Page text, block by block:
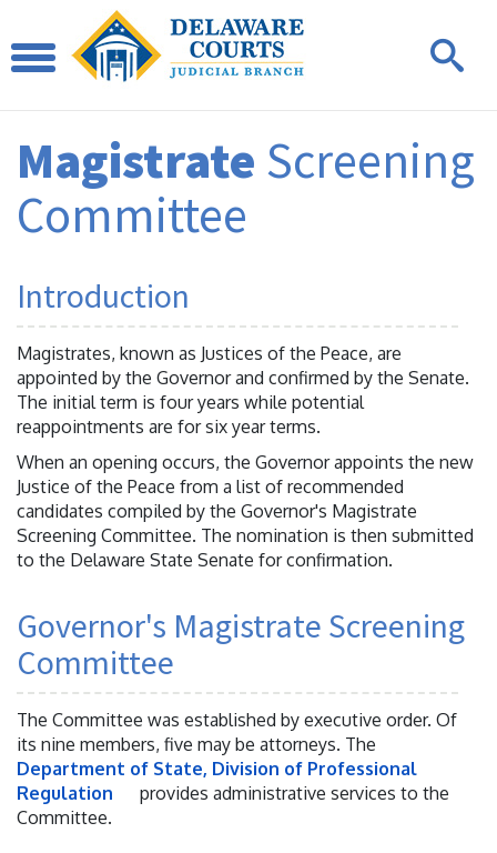
Magistrate Screening
Committee
Introduction
Magistrates, known as Justices of the Peace, are
appointed by the Governor and confirmed by the Senate.
The initial term is four years while potential
reappointments are for six year terms.
When an opening occurs, the Governor appoints the new
Justice of the Peace from a list of recommended
candidates compiled by the Governor's Magistrate
Screening Committee. The nomination is then submitted
to the Delaware State Senate for confirmation.
Governor's Magistrate Screening
Committee
The Committee was established by executive order. Of
its nine members, five may be attorneys. The
Department of State, Division of Professional
Regulation
provides administrative services to the
Committee.